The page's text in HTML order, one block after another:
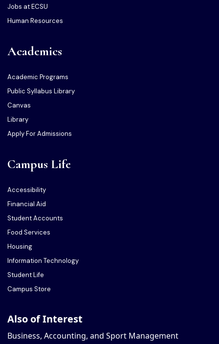
Jobs at ECSU
Human Resources
Academics
Academic Programs
Public Syllabus Library
Canvas
Library
Apply For Admissions
Campus Life
Accessibility
Financial Aid
Student Accounts
Food Services
Housing
Information Technology
Student Life
Campus Store
Also of Interest
Business, Accounting, and Sport Management